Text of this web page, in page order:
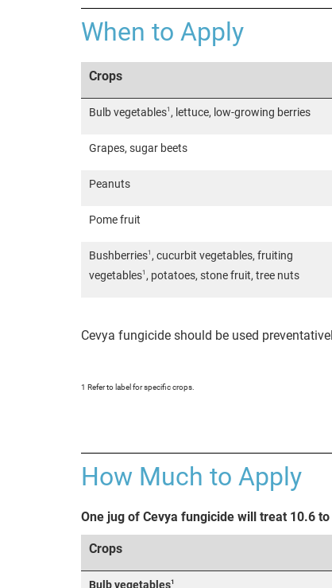
When to Apply
Crops
Bulb vegetables1 , lettuce, low-growing berries
Grapes, sugar beets
Peanuts
Pome fruit
Bushberries1 , cucurbit vegetables, fruiting
vegetables1 , potatoes, stone fruit, tree nuts
Cevya fungicide should be used
1 Refer to label for specific crops.
How Much to Apply
One jug of Cevya fungicide will treat 10.6
Crops
Bulb vegetables1